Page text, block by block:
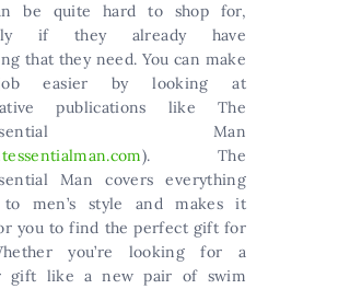
be quite hard to shop for,
if they already have
that they need. You can make
easier by looking at
publications like The
Man
). The
Man covers everything
to men’s style and makes it
you to find the perfect gift for
you’re looking for a
gift like a new pair of swim